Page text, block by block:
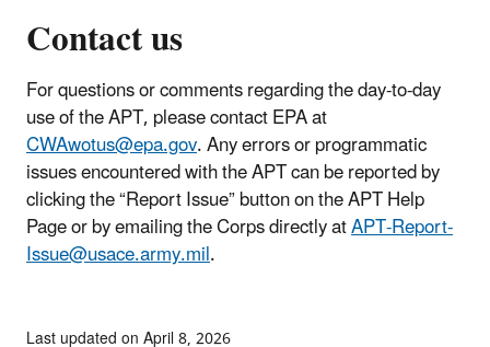
Contact us
For questions or comments regarding the day-to-day
use of the APT, please contact EPA at
CWAwotus@epa.gov. Any errors or programmatic
issues encountered with the APT can be reported by
clicking the “Report Issue” button on the APT Help
Page or by emailing the Corps directly atAPT-Report-
Issue@usace.army.mil.
Last updated on April 8, 2026